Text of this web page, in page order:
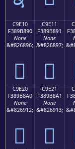
C9E10
F389B890
None
&#826896;
󉸐
C9E11
F389B891
None
&#826897;
󉸑
C9E20
F389B8A0
None
&#826912;
󉸠
C9E21
F389B8A1
None
&#826913;
󉸡